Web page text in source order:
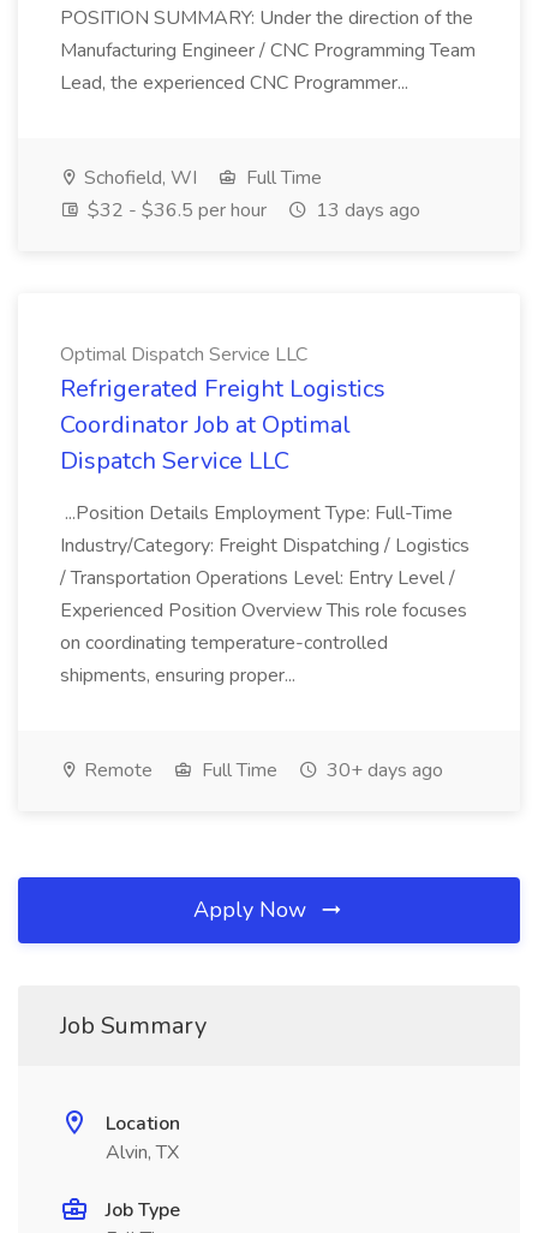
POSITION SUMMARY: Under the direction of the
Manufacturing Engineer / CNC Programming Team
Lead, the experienced CNC Programmer...
Schofield, WI
Full Time
$32 - $36.5 per hour
13 days ago
Optimal Dispatch Service LLC
Refrigerated Freight Logistics
Coordinator Job at Optimal
Dispatch Service LLC
...Position Details Employment Type: Full-Time
Industry/Category: Freight Dispatching / Logistics
/ Transportation Operations Level: Entry Level /
Experienced Position Overview This role focuses
on coordinating temperature-controlled
shipments, ensuring proper...
Remote Full Time 30+ days ago
Apply Now
Job Summary
Location
Alvin, TX
Job Type